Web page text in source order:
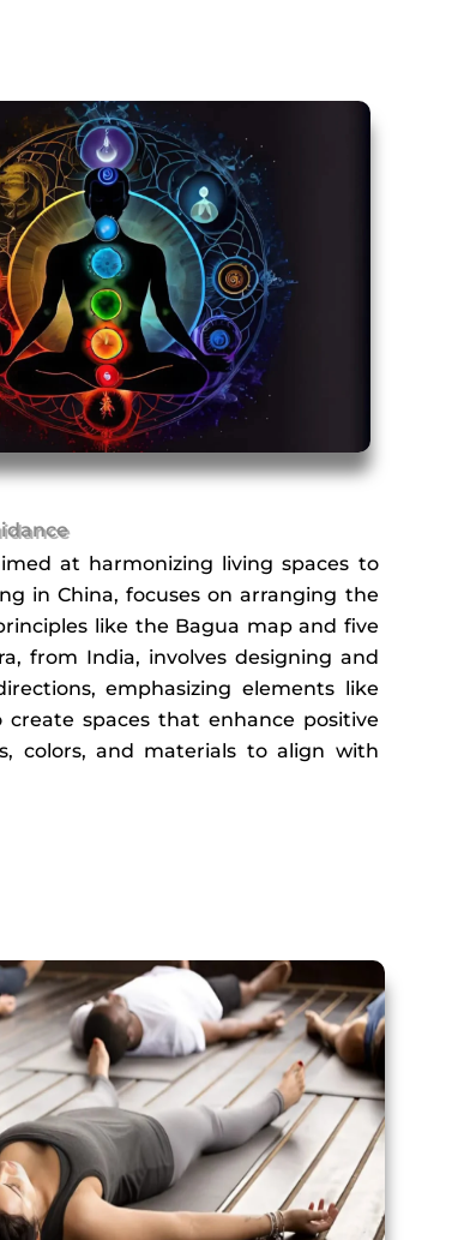
at harmonizing living spaces to
in China, focuses on arranging the
like the Bagua map and five
from India, involves designing and
emphasizing elements like
spaces that enhance positive
colors, and materials to align with